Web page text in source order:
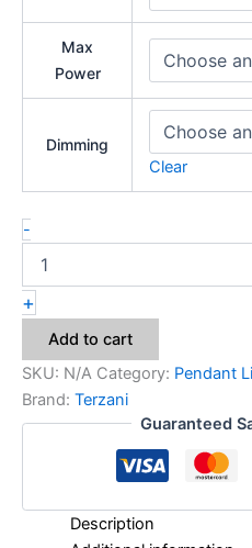
Max
Power
Dimming
Clear
-
+
Add to cart
SKU: N/A Category: Pendant
Brand: Terzani
Guaranteed
Description